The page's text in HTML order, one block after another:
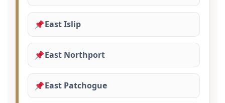
East Islip
East Northport
East Patchogue